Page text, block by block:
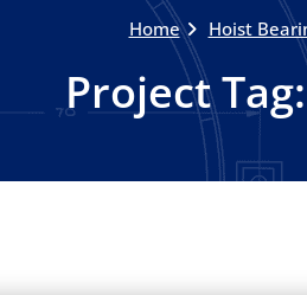
Home Hoist
Project